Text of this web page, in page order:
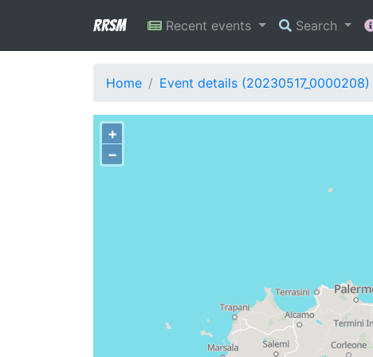
RRSM Recent events Search
Home Event details (20230517_0000208)
+
−